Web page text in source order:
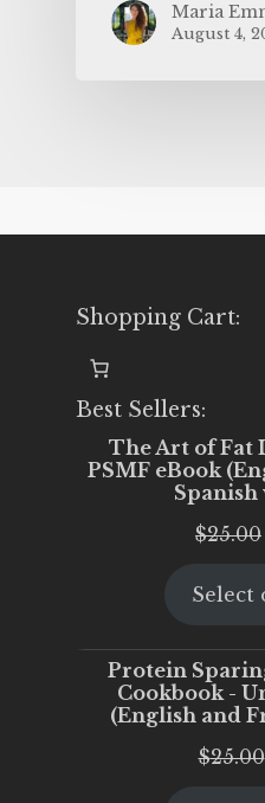
Maria
August 4,
Shopping Cart:
Best Sellers:
The Art of Fat
PSMF eBook
Spanish
$25.00
Select
Protein
Cookbook -
(English and
$25.00